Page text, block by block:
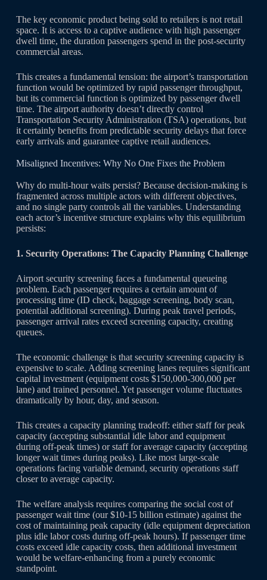
The key economic product being sold to retailers is not retail
space. It is access to a captive audience with high passenger
dwell time, the duration passengers spend in the post-security
commercial areas.
This creates a fundamental tension: the airport’s transportation
function would be optimized by rapid passenger throughput,
but its commercial function is optimized by passenger dwell
time. The airport authority doesn’t directly control
Transportation Security Administration (TSA) operations, but
it certainly benefits from predictable security delays that force
early arrivals and guarantee captive retail audiences.
Misaligned Incentives: Why No One Fixes the Problem
Why do multi-hour waits persist? Because decision-making is
fragmented across multiple actors with different objectives,
and no single party controls all the variables. Understanding
each actor’s incentive structure explains why this equilibrium
persists:
1. Security Operations: The Capacity Planning Challenge
Airport security screening faces a fundamental queueing
problem. Each passenger requires a certain amount of
processing time (ID check, baggage screening, body scan,
potential additional screening). During peak travel periods,
passenger arrival rates exceed screening capacity, creating
queues.
The economic challenge is that security screening capacity is
expensive to scale. Adding screening lanes requires significant
capital investment (equipment costs $150,000-300,000 per
lane) and trained personnel. Yet passenger volume fluctuates
dramatically by hour, day, and season.
This creates a capacity planning tradeoff: either staff for peak
capacity (accepting substantial idle labor and equipment
during off-peak times) or staff for average capacity (accepting
longer wait times during peaks). Like most large-scale
operations facing variable demand, security operations staff
closer to average capacity.
The welfare analysis requires comparing the social cost of
passenger wait time (our $10-15 billion estimate) against the
cost of maintaining peak capacity (idle equipment depreciation
plus idle labor costs during off-peak hours). If passenger time
costs exceed idle capacity costs, then additional investment
would be welfare-enhancing from a purely economic
standpoint.